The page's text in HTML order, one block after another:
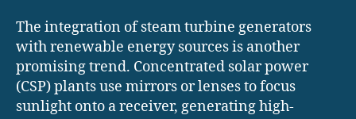
The integration of steam turbine generators
with renewable energy sources is another
promising trend. Concentrated solar power
(CSP) plants use mirrors or lenses to focus
sunlight onto a receiver, generating high-